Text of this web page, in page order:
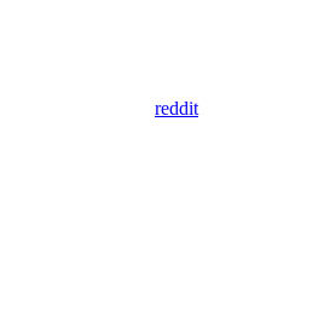
reddit